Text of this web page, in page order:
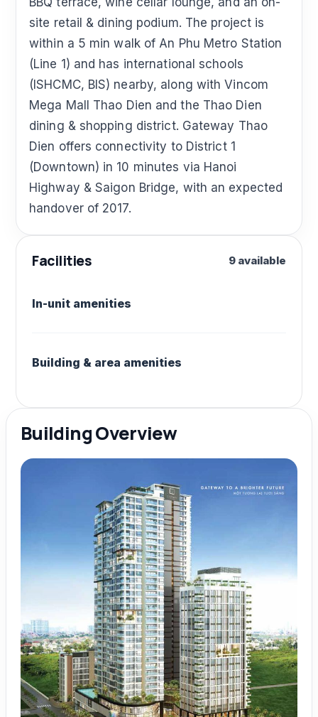
site retail & dining podium. The project is
within a 5 min walk of An Phu Metro Station
(Line 1) and has international schools
(ISHCMC, BIS) nearby, along with Vincom
Mega Mall Thao Dien and the Thao Dien
dining & shopping district. Gateway Thao
Dien offers connectivity to District 1
(Downtown) in 10 minutes via Hanoi
Highway & Saigon Bridge, with an expected
handover of 2017.
Facilities 9 available
In-unit amenities
Building & area amenities
Building Overview